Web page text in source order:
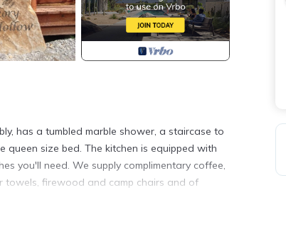
has a tumbled marble shower, a staircase to
size bed. The kitchen is equipped with
you'll need. We supply complimentary coffee,
towels, firewood and camp chairs and of
lake and Rim Rock in the Shawnee National